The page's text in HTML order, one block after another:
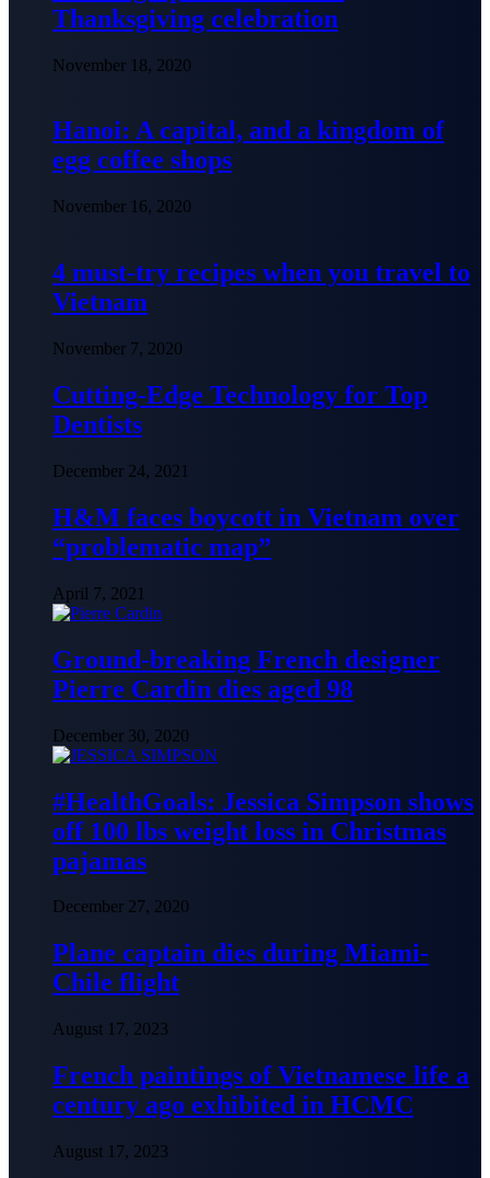
Thanksgiving celebration
November 18, 2020
Hanoi: A capital, and a kingdom of
egg coffee shops
November 16, 2020
4 must-try recipes when you travel to
Vietnam
November 7, 2020
Cutting-Edge Technology for Top
Dentists
December 24, 2021
H&M faces boycott in Vietnam over
“problematic map”
April 7, 2021
Ground-breaking French designer
Pierre Cardin dies aged 98
December 30, 2020
#HealthGoals: Jessica Simpson shows
off 100 lbs weight loss in Christmas
pajamas
December 27, 2020
Plane captain dies during Miami-
Chile flight
August 17, 2023
French paintings of Vietnamese life a
century ago exhibited in HCMC
August 17, 2023